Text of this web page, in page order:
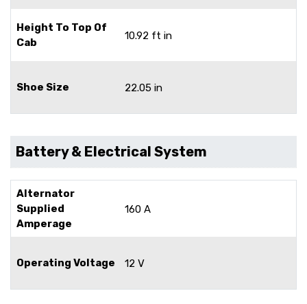
Height To Top Of
Cab
10.92 ft in
Shoe Size 22.05 in
Battery & Electrical System
Alternator
Supplied
Amperage
160 A
Operating Voltage 12 V